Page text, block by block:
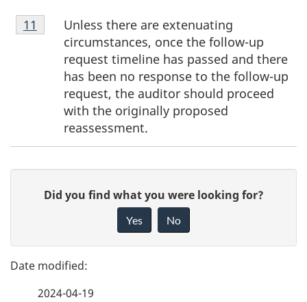
Footnote
11
Unless there are extenuating
circumstances, once the follow-up
request timeline has passed and there
has been no response to the follow-up
request, the auditor should proceed
with the originally proposed
reassessment.
Return to footnote
11 referrer
g
e
e
Did you find what you were looking for?
Yes No
2024-04-19